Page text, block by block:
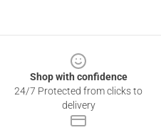
Shop with confidence
24/7 Protected from clicks to
delivery